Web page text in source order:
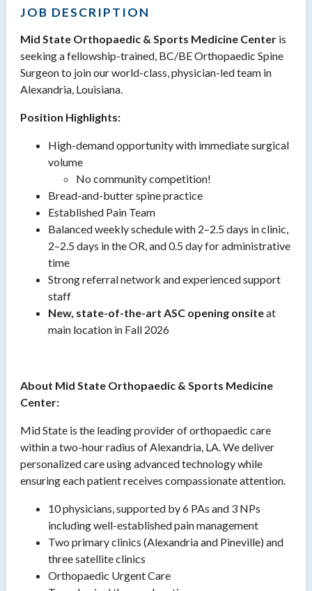
JOB DESCRIPTION
Mid State Orthopaedic & Sports Medicine Center is
seeking a fellowship-trained, BC/BE Orthopaedic Spine
Surgeon to join our world-class, physician-led team in
Alexandria, Louisiana.
Position Highlights:
High-demand opportunity with immediate surgical
volume
No community competition!
Bread-and-butter spine practice
Established Pain Team
Balanced weekly schedule with 2–2.5 days in clinic,
2–2.5 days in the OR, and 0.5 day for administrative
time
Strong referral network and experienced support
staff
New, state-of-the-art ASC opening onsiteat
main location in Fall 2026
About Mid State Orthopaedic & Sports Medicine
Center:
Mid State is the leading provider of orthopaedic care
within a two-hour radius of Alexandria, LA. We deliver
personalized care using advanced technology while
ensuring each patient receives compassionate attention.
10 physicians, supported by 6 PAs and 3 NPs
including well-established pain management
Two primary clinics (Alexandria and Pineville) and
three satellite clinics
Orthopaedic Urgent Care